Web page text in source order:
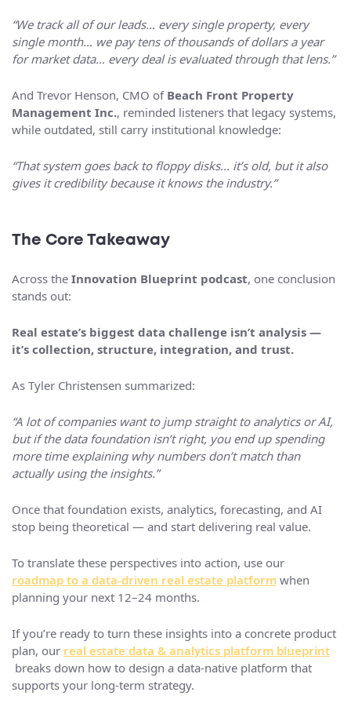
“We track all of our leads… every single property, every
single month… we pay tens of thousands of dollars a year
for market data… every deal is evaluated through that lens.”
And Trevor Henson, CMO of Beach Front Property
Management Inc., reminded listeners that legacy systems,
while outdated, still carry institutional knowledge:
“That system goes back to floppy disks… it’s old, but it also
gives it credibility because it knows the industry.”
The Core Takeaway
Across the Innovation Blueprint podcast, one conclusion
stands out:
Real estate’s biggest data challenge isn’t analysis —
it’s collection, structure, integration, and trust.
As Tyler Christensen summarized:
“A lot of companies want to jump straight to analytics or AI,
but if the data foundation isn’t right, you end up spending
more time explaining why numbers don’t match than
actually using the insights.”
Once that foundation exists, analytics, forecasting, and AI
stop being theoretical — and start delivering real value.
To translate these perspectives into action, use our
roadmap to a data‑driven real estate platform when
planning your next 12–24 months.
If you’re ready to turn these insights into a concrete product
plan, our real estate data & analytics platform blueprint
breaks down how to design a data-native platform that
supports your long-term strategy.